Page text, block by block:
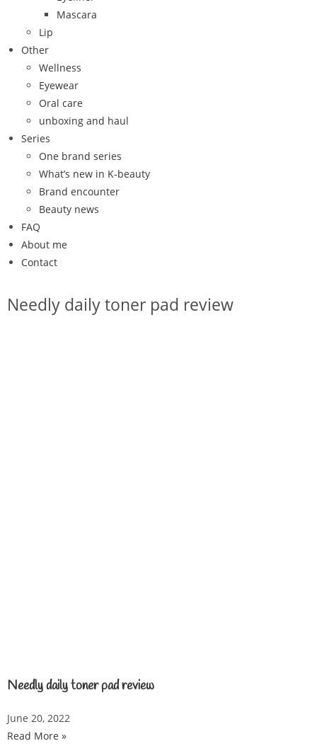
Mascara
Lip
Other
Wellness
Eyewear
Oral care
unboxing and haul
Series
One brand series
What’s new in K-beauty
Brand encounter
Beauty news
FAQ
About me
Contact
Needly daily toner pad review
Needly daily toner pad review
June 20, 2022
Read More »